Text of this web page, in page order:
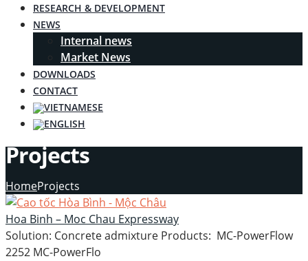
RESEARCH & DEVELOPMENT
NEWS
Internal news
Market News
DOWNLOADS
CONTACT
Projects
HomeProjects
Hoa Binh – Moc Chau Expressway
Solution: Concrete admixture Products: MC-PowerFlow
2252 MC-PowerFlo